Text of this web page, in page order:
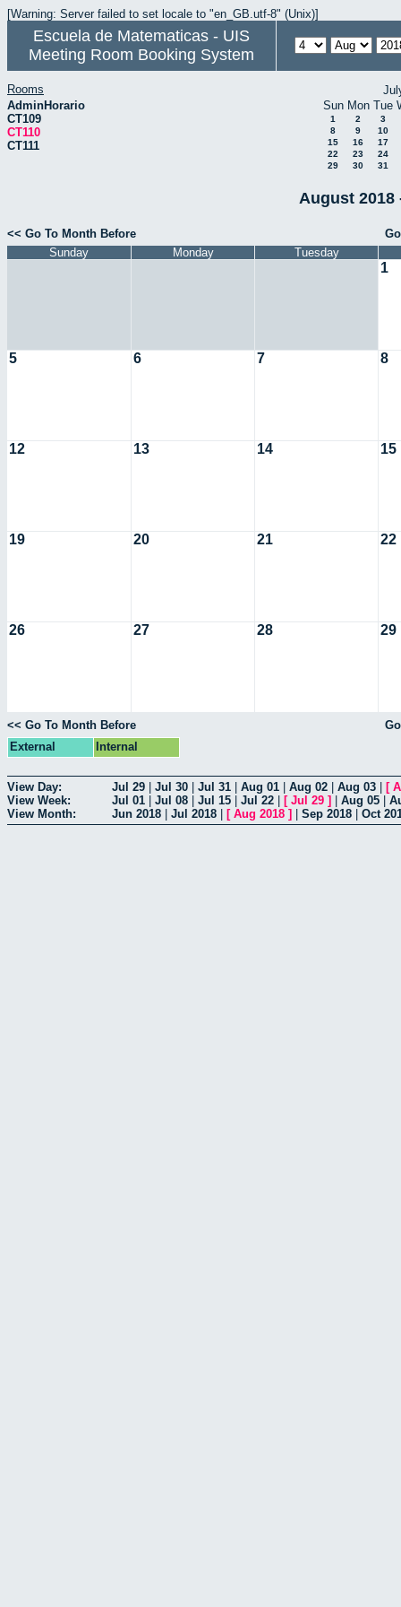
[Warning: Server failed to set locale to "en_GB.utf-8" (Unix)]
Escuela de Matematicas - UIS
Meeting Room Booking System
Rooms
AdminHorario
CT109
CT110
CT111
Sun Mon Tue
1 2
3
8
9
10
15
16
17
22
23
24
29
30 31
August 2018
<< Go To Month Before
Sunday
Monday Tuesday
1
5 6 7 8
12 13 14 15
19 20 21 22
26 27 28 29
<< Go To Month Before
External
Internal
View Day: Jul 29 Jul 30 Jul 31 Aug 01 Aug 02 Aug 03 [
View Week:
Jul 01 Jul 08 Jul 15 Jul 22 [ Jul 29 ] Aug 05
View Month:
Jun 2018 Jul 2018 [ Aug 2018 ] Sep 2018 Oct